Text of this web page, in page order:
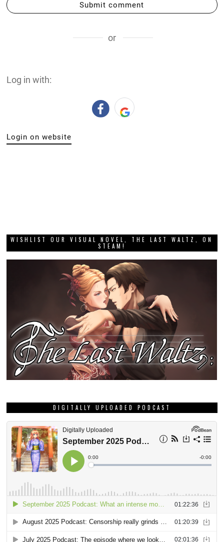
Submit comment
or
Log in with:
Login on website
WISHLIST OUR VISUAL NOVEL, THE LAST WALTZ, ON
STEAM!
DIGITALLY UPLOADED PODCAST